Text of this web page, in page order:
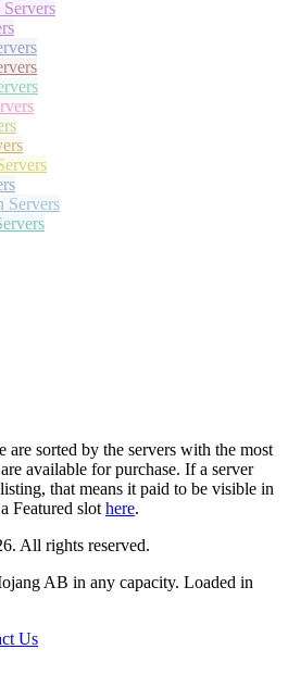
Servers
are sorted by the servers with the most
available for purchase. If a server
that means it paid to be visible in
Featured slot here.
All rights reserved.
AB in any capacity. Loaded in
Us